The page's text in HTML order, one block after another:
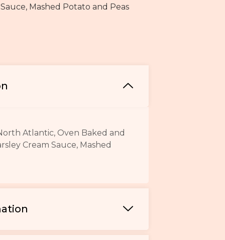
Mashed Potato and Peas
Atlantic, Oven Baked and
Cream Sauce, Mashed